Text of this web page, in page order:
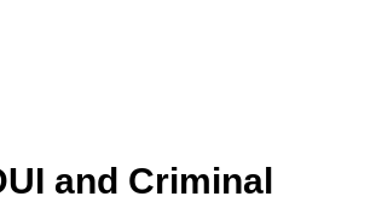
and Criminal